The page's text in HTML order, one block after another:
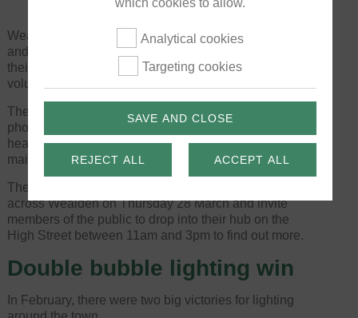
which cookies to allow.
Analytical cookies
Targeting cookies
SAVE AND CLOSE
REJECT ALL ACCEPT ALL
Wealden Volunteering engage with local businesses
and voluntary organisations to match volunteers to
their requirements and support businesses with
volunteering and away activities.
They provide office services – including laminating,
photocopying and scanning – and provide support for
hearing aid batteries, with a monthly hearing aid
maintenance service.
They are celebrating the broadening of their reach
across Wealden on Thursday 28 March and invite
members of the public to drop into their hub on the
High Street between 11am and 3pm to find out more.
Double bubble lighting win
In February, there were two big victories for lighting